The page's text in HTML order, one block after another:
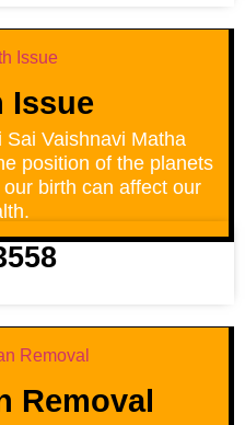
Issue
Vaishnavi Matha
position of the planets
birth can affect our
Removal